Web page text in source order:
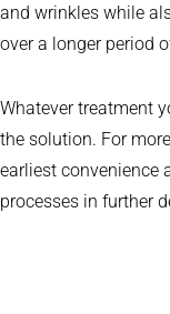
and wrinkles while
over a longer period
Whatever treatment
the solution. For
earliest convenience
processes in further